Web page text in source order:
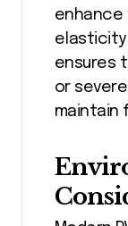
enhance
elasticity
ensures
or
maintain